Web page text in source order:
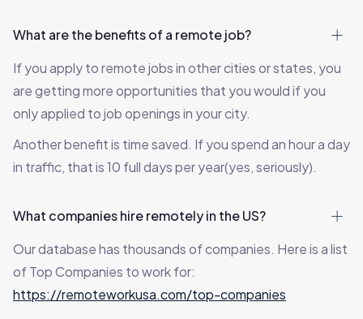
What are the benefits of a remote job?
If you apply to remote jobs in other cities or states, you
are getting more opportunities that you would if you
only applied to job openings in your city.
Another benefit is time saved. If you spend an hour a day
in traffic, that is 10 full days per year(yes, seriously).
What companies hire remotely in the US?
Our database has thousands of companies. Here is a list
of Top Companies to work for:
https://remoteworkusa.com/top-companies